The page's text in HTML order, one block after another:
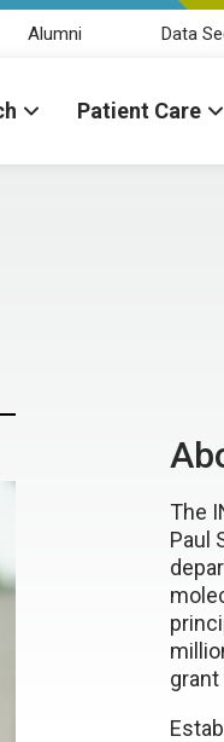
Alumni Data
Patient Care
The
Paul